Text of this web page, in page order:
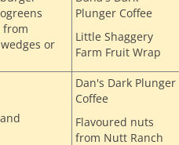
from
or
Plunger Coffee
Little Shaggery
Farm Fruit Wrap
Dan's Dark Plunger
Coffee
Flavoured nuts
from Nutt Ranch